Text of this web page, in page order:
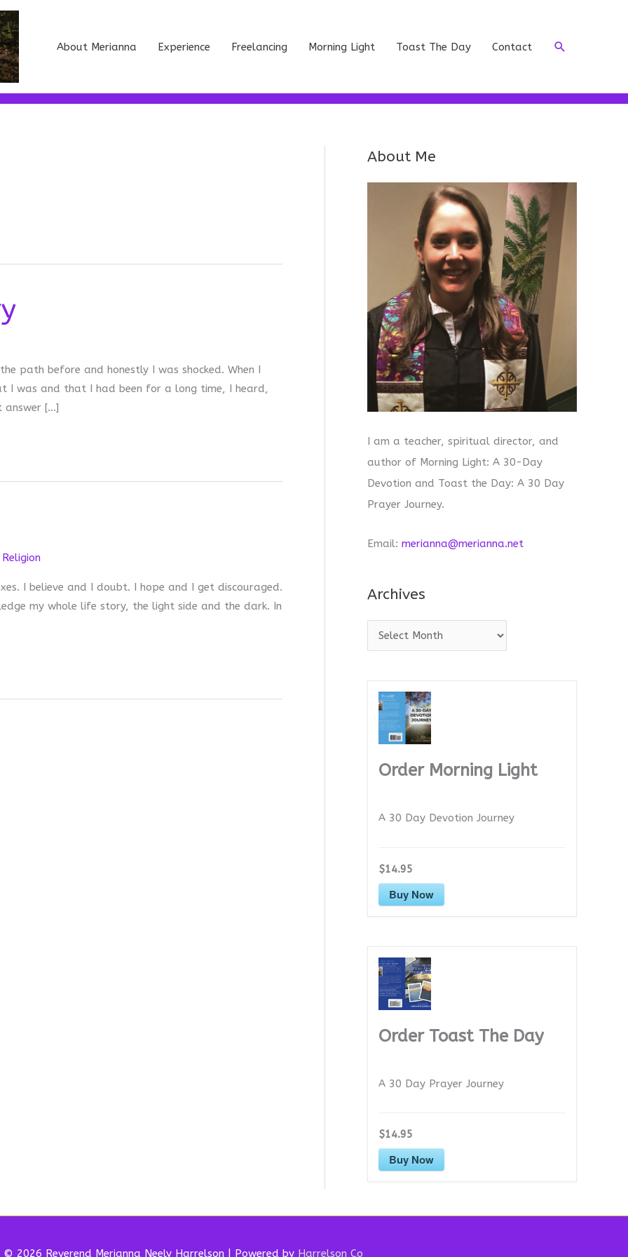
About Merianna Experience Freelancing Morning Light Toast The Day Contact Search
path before and honestly I was shocked. When I
I was and that I had been for a long time, I heard,
answer […]
Religion
I believe and I doubt. I hope and I get discouraged.
my whole life story, the light side and the dark. In
About Me
I am a teacher, spiritual director, and
author of Morning Light: A 30-Day
Devotion and Toast the Day: A 30 Day
Prayer Journey.
Email: merianna@merianna.net
Archives
r
Order Morning Light
A 30 Day Devotion Journey
$14.95
Buy Now
Order Toast The Day
A 30 Day Prayer Journey
$14.95
Buy Now
© 2026 Reverend Merianna Neely Harrelson | Powered by Harrelson Co